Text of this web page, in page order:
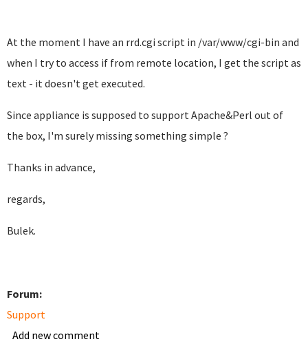
At the moment I have an rrd.cgi script in /var/www/cgi-bin and
when I try to access if from remote location, I get the script as
text - it doesn't get executed.
Since appliance is supposed to support Apache&Perl out of
the box, I'm surely missing something simple ?
Thanks in advance,
regards,
Bulek.
Forum:
Support
Add new comment